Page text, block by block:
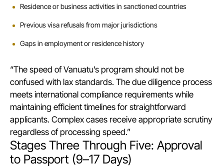
Residence or business activities in sanctioned countries
Previous visa refusals from major jurisdictions
Gaps in employment or residence history
“The speed of Vanuatu’s program should not be
confused with lax standards. The due diligence process
meets international compliance requirements while
maintaining efficient timelines for straightforward
applicants. Complex cases receive appropriate scrutiny
regardless of processing speed.”
Stages Three Through Five: Approval
to Passport (9–17 Days)